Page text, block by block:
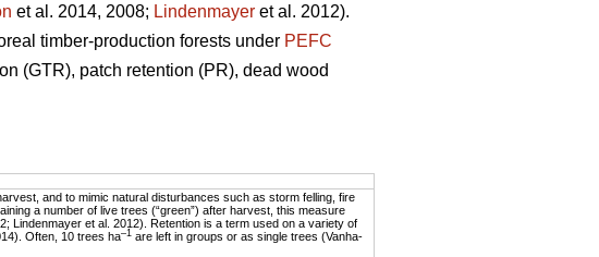
et al. 2014, 2008; Lindenmayer et al. 2012).
timber-production forests under PEFC
(GTR), patch retention (PR), dead wood
and to mimic natural disturbances such as storm felling, fire
a number of live trees (“green”) after harvest, this measure
Lindenmayer et al. 2012). Retention is a term used on a variety of
Often, 10 trees ha–1 are left in groups or as single trees (Vanha-